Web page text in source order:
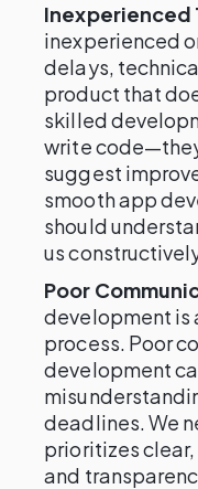
Inexperienced
inexperienced
delays,
product that
skilled
write
suggest
smooth app
should
us
Poor
development is
process. Poor
development
deadlines. We
prioritizes
and